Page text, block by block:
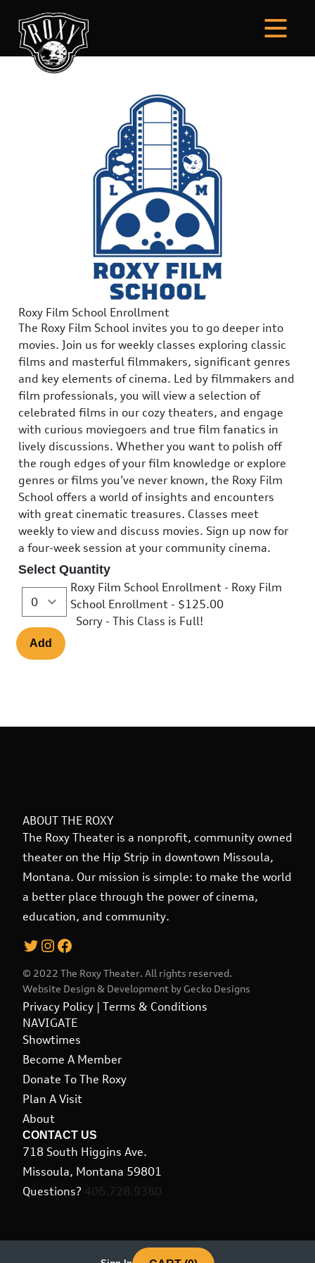
Roxy Film School Enrollment
The Roxy Film School invites you to go deeper into
movies. Join us for weekly classes exploring classic
films and masterful filmmakers, significant genres
and key elements of cinema. Led by filmmakers and
film professionals, you will view a selection of
celebrated films in our cozy theaters, and engage
with curious moviegoers and true film fanatics in
lively discussions. Whether you want to polish off
the rough edges of your film knowledge or explore
genres or films you’ve never known, the Roxy Film
School offers a world of insights and encounters
with great cinematic treasures. Classes meet
weekly to view and discuss movies. Sign up now for
a four-week session at your community cinema.
Select Quantity
Roxy Film School Enrollment - Roxy Film
School Enrollment - $125.00
Sorry - This Class is Full!
ABOUT THE ROXY
The Roxy Theater is a nonprofit, community owned
theater on the Hip Strip in downtown Missoula,
Montana. Our mission is simple: to make the world
a better place through the power of cinema,
education, and community.
Twitter InstagramFacebook
© 2022 The Roxy Theater. All rights reserved.
Website Design & Development by Gecko Designs
Privacy Policy | Terms & Conditions
NAVIGATE
Showtimes
Become A Member
Donate To The Roxy
Plan A Visit
About
CONTACT US
718 South Higgins Ave.
Missoula, Montana 59801
Questions? 406.728.9380